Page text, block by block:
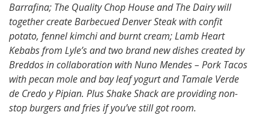
Barrafina; The Quality Chop House and The Dairy will
together create Barbecued Denver Steak with confit
potato, fennel kimchi and burnt cream; Lamb Heart
Kebabs from Lyle’s and two brand new dishes created by
Breddos in collaboration with Nuno Mendes – Pork Tacos
with pecan mole and bay leaf yogurt and Tamale Verde
de Credo y Pipian. Plus Shake Shack are providing non-
stop burgers and fries if you’ve still got room.